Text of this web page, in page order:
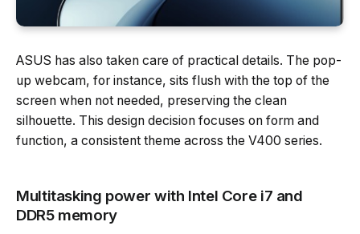
ASUS has also taken care of practical details. The pop-
up webcam, for instance, sits flush with the top of the
screen when not needed, preserving the clean
silhouette. This design decision focuses on form and
function, a consistent theme across the V400 series.
Multitasking power with Intel Core i7 and
DDR5 memory